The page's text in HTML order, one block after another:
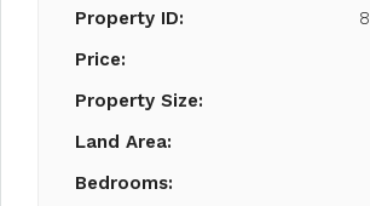
Property ID:
Price:
Property Size:
Land Area:
Bedrooms: